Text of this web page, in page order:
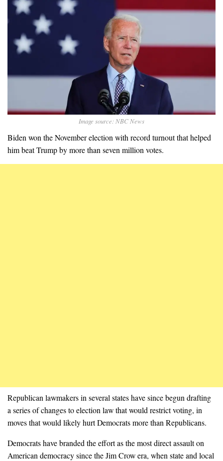
Image source: NBC News
Biden won the November election with record turnout that helped
him beat Trump by more than seven million votes.
Republican lawmakers in several states have since begun drafting
a series of changes to election law that would restrict voting, in
moves that would likely hurt Democrats more than Republicans.
Democrats have branded the effort as the most direct assault on
American democracy since the Jim Crow era, when state and local